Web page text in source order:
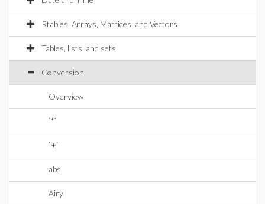
Rtables, Arrays, Matrices, and Vectors
Tables, lists, and sets
Conversion
Overview
`*`
`+`
abs
Airy